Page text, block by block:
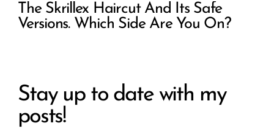
The Skrillex Haircut And Its Safe
Versions. Which Side Are You On?
Stay up to date with my
posts!